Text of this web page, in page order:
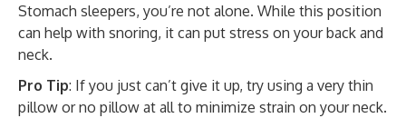
Stomach sleepers, you’re not alone. While this position
can help with snoring, it can put stress on your back and
neck.
Pro Tip: If you just can’t give it up, try using a very thin
pillow or no pillow at all to minimize strain on your neck.